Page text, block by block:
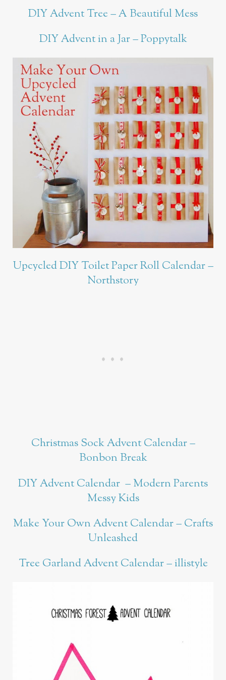
DIY Advent Tree – A Beautiful Mess
DIY Advent in a Jar – Poppytalk
Upcycled DIY Toilet Paper Roll Calendar –
Northstory
Christmas Sock Advent Calendar –
Bonbon Break
DIY Advent Calendar – Modern Parents
Messy Kids
Make Your Own Advent Calendar – Crafts
Unleashed
Tree Garland Advent Calendar – illistyle